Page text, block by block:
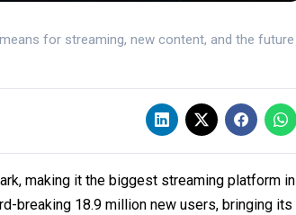
for streaming, new content, and the future
making it the biggest streaming platform in
breaking 18.9 million new users, bringing its